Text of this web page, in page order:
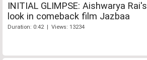
INITIAL GLIMPSE: Aishwarya Rai's
look in comeback film Jazbaa
Duration: 0:42 | Views: 13234